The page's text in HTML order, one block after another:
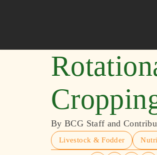
By BCG Staff and
Livestock & Fodder